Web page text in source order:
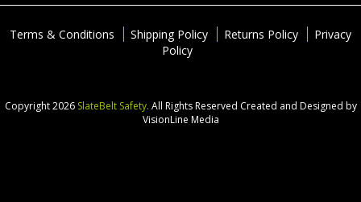
Terms & Conditions Shipping Policy Returns Policy
Privacy
Policy
Copyright 2026 SlateBelt Safety. All Rights Reserved Created and Designed by
VisionLine Media